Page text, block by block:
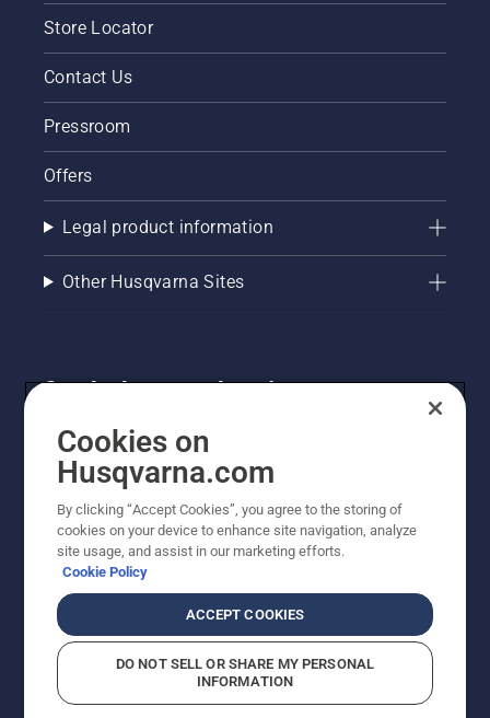
Store Locator
Contact Us
Pressroom
Offers
Legal product information
Other Husqvarna Sites
Get the latest updates!
Get the latest info on new products, special offers
and more. Sign up for our newsletter here.
NEWSLETTER SIGN-UP
Cookies on
Husqvarna.com
By clicking “Accept Cookies”, you agree to the storing of
cookies on your device to enhance site navigation, analyze
site usage, and assist in our marketing efforts.
Cookie Policy
ACCEPT COOKIES
DO NOT SELL OR SHARE MY PERSONAL
INFORMATION